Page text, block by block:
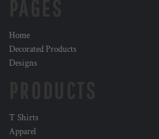
Home
Decorated Products
Designs
T Shirts
Apparel